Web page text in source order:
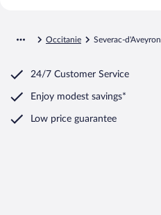
Occitanie Severac-d'Aveyron
24/7 Customer Service
Enjoy modest savings*
Low price guarantee